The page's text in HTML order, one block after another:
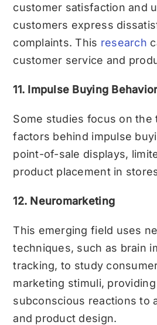
customer satisfaction and
customers express
complaints. This research
customer service and
11. Impulse Buying
Some studies focus on the
factors behind impulse
point-of-sale displays,
product placement in
12. Neuromarketing
This emerging field uses
techniques, such as brain
tracking, to study
marketing stimuli,
subconscious reactions to
and product design.